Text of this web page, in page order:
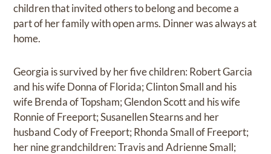
children that invited others to belong and become a
part of her family with open arms. Dinner was always at
home.
Georgia is survived by her five children: Robert Garcia
and his wife Donna of Florida; Clinton Small and his
wife Brenda of Topsham; Glendon Scott and his wife
Ronnie of Freeport; Susanellen Stearns and her
husband Cody of Freeport; Rhonda Small of Freeport;
her nine grandchildren: Travis and Adrienne Small;